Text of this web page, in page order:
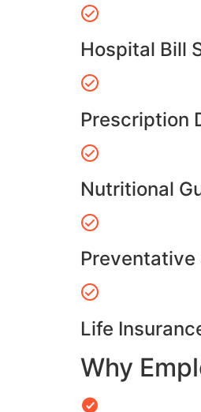
Hospital Bill
Prescription
Nutritional
Preventative
Life
Why